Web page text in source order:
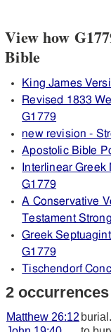
View how
Bible
King James
Revised 1833
G1779
new revision -
Apostolic Bible
Interlinear
G1779
A Conservative
Testament
Greek
G1779
Tischendorf
2
Matthew 26:12 burial.